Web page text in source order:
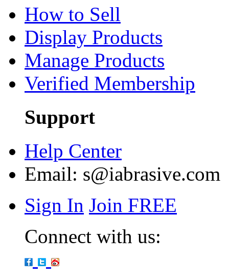
How to Sell
Display Products
Manage Products
Verified Membership
Support
Help Center
Email: s@iabrasive.com
Sign In Join FREE
Connect with us: